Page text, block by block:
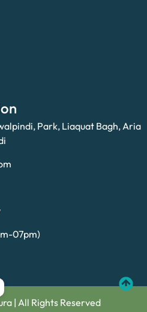
Park, Liaquat Bagh, Aria
07pm)
| All Rights Reserved